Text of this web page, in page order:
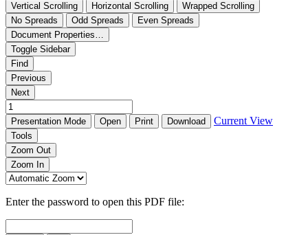
Vertical Scrolling
Horizontal Scrolling
Wrapped Scrolling
No Spreads
Odd Spreads
Even Spreads
Document Properties…
Toggle Sidebar
Find
Previous
Next
Presentation Mode Open Print Download Current View
Tools
Zoom Out
Zoom In
Enter the password to open this PDF file: